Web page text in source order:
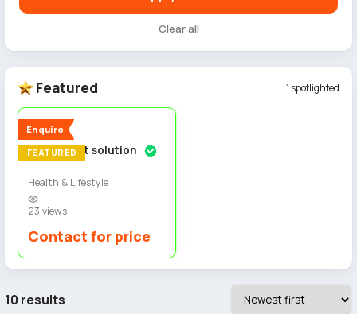
Clear all
Featured 1 spotlighted
FEATURED
Enquire
New
Permanent solution
Health & Lifestyle
23 views
Contact for price
10 results